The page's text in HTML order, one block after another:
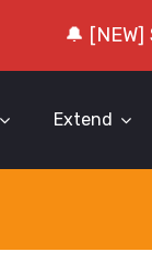
🔔
Extend